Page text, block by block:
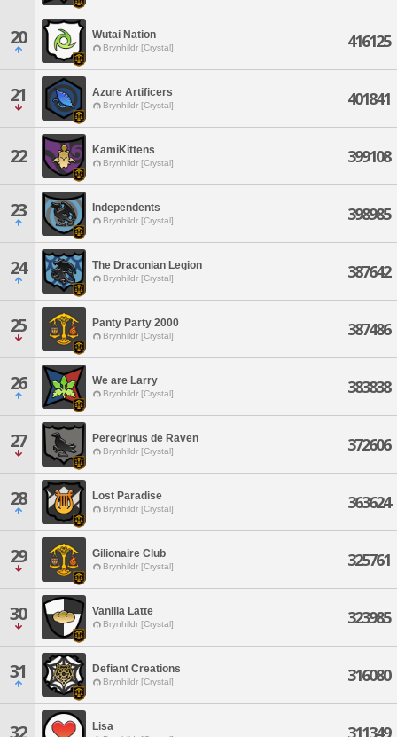
20 Wutai Nation
Brynhildr [Crystal] 416125
21 Azure Artificers
Brynhildr [Crystal] 401841
22 KamiKittens
Brynhildr [Crystal] 399108
23 Independents
Brynhildr [Crystal] 398985
24 The Draconian Legion
Brynhildr [Crystal] 387642
25 Panty Party 2000
Brynhildr [Crystal] 387486
26 We are Larry
Brynhildr [Crystal] 383838
27 Peregrinus de Raven
Brynhildr [Crystal] 372606
28 Lost Paradise
Brynhildr [Crystal] 363624
29 Gilionaire Club
Brynhildr [Crystal] 325761
30 Vanilla Latte
Brynhildr [Crystal] 323985
31 Defiant Creations
Brynhildr [Crystal] 316080
32 Lisa 311349